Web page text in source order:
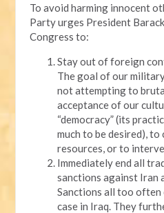
To avoid harming innocent
Party urges President
Congress to:
Stay out of foreign
The goal of our
not attempting to
acceptance of our
“democracy” (its
much to be desired),
resources, or to
Immediately end all
sanctions against Iran
Sanctions all too often
case in Iraq. They